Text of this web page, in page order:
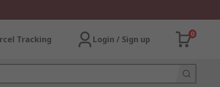
Tracking Login / Sign up
0